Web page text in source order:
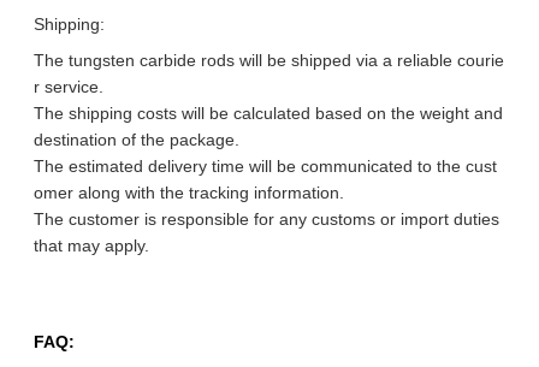
Shipping:
The tungsten carbide rods will be shipped via a reliable courie
r service.
The shipping costs will be calculated based on the weight and
destination of the package.
The estimated delivery time will be communicated to the cust
omer along with the tracking information.
The customer is responsible for any customs or import duties
that may apply.
FAQ: